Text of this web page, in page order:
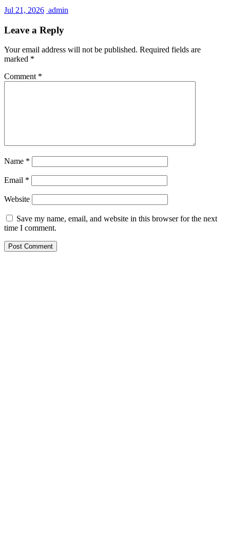
Jul 21, 2026 admin
Leave a Reply
Your email address will not be published. Required fields are
marked *
Comment *
Name *
Email *
Website
Save my name, email, and website in this browser for the next
time I comment.